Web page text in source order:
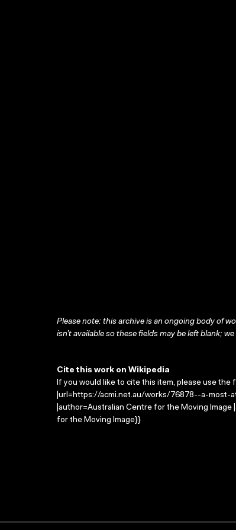
Please note: this archive is an ongoing body of
isn’t available so these fields may be left blank;
Cite this work on Wikipedia
If you would like to cite this item, please use the
|url=https://acmi.net.au/works/76878--a-most-
|author=Australian Centre for the Moving
for the Moving Image}}